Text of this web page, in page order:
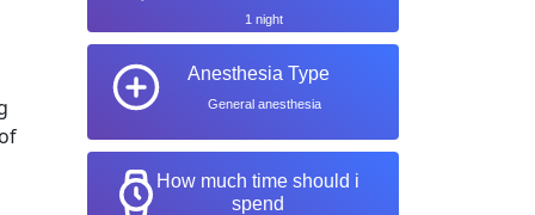
1 night
Anesthesia Type
General anesthesia
How much time should i
spend